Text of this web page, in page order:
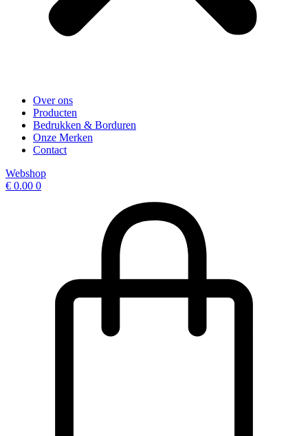
Over ons
Producten
Bedrukken & Borduren
Onze Merken
Contact
Webshop
€ 0.00 0